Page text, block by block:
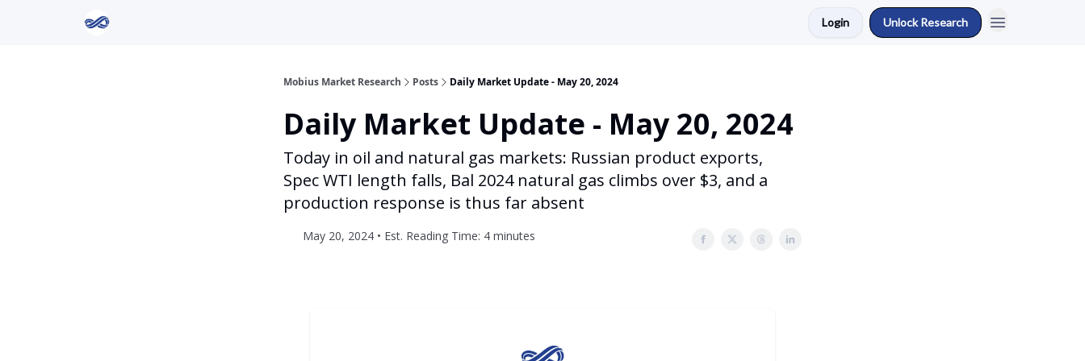
Login Unlock Research
Mobius Market Research Posts Daily Market Update - May 20, 2024
Daily Market Update - May 20, 2024
Today in oil and natural gas markets: Russian product exports,
Spec WTI length falls, Bal 2024 natural gas climbs over $3, and a
production response is thus far absent
May 20, 2024 • Est. Reading Time: 4 minutes